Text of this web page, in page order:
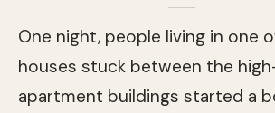
One night, people living in one
houses stuck between the
apartment buildings started a